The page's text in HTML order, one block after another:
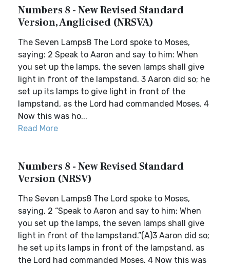
Numbers 8 - New Revised Standard
Version, Anglicised (NRSVA)
The Seven Lamps8 The Lord spoke to Moses,
saying: 2 Speak to Aaron and say to him: When
you set up the lamps, the seven lamps shall give
light in front of the lampstand. 3 Aaron did so; he
set up its lamps to give light in front of the
lampstand, as the Lord had commanded Moses. 4
Now this was ho...
Read More
Numbers 8 - New Revised Standard
Version (NRSV)
The Seven Lamps8 The Lord spoke to Moses,
saying, 2 “Speak to Aaron and say to him: When
you set up the lamps, the seven lamps shall give
light in front of the lampstand.”(A)3 Aaron did so;
he set up its lamps in front of the lampstand, as
the Lord had commanded Moses. 4 Now this was